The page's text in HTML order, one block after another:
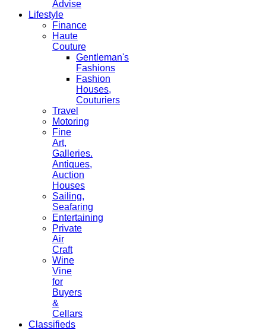
Advise
Lifestyle
Finance
Haute
Couture
Gentleman's
Fashions
Fashion
Houses,
Couturiers
Travel
Motoring
Fine
Art,
Galleries.
Antiques,
Auction
Houses
Sailing,
Seafaring
Entertaining
Private
Air
Craft
Wine
Vine
for
Buyers
&
Cellars
Classifieds